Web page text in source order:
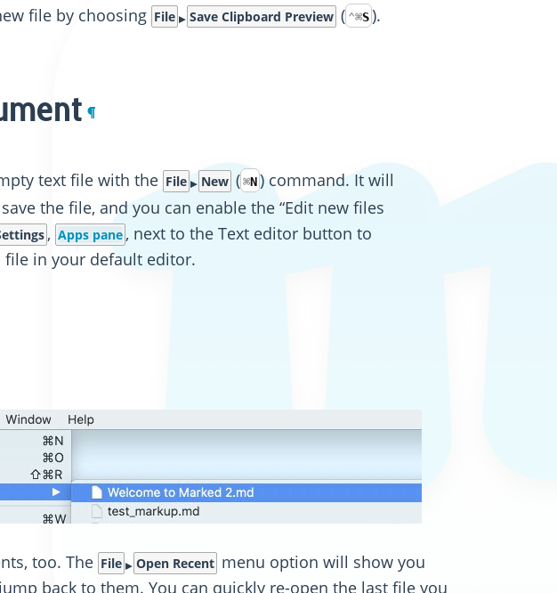
file by choosing File Save Clipboard Preview ( ⌃⌘S).
¶
text file with the File New (⌘N) command. It will
the file, and you can enable the “Edit new files
, Apps pane , next to the Text editor button to
in your default editor.
too. The File Open Recent menu option will show you
back to them. You can quickly re-open the last file you